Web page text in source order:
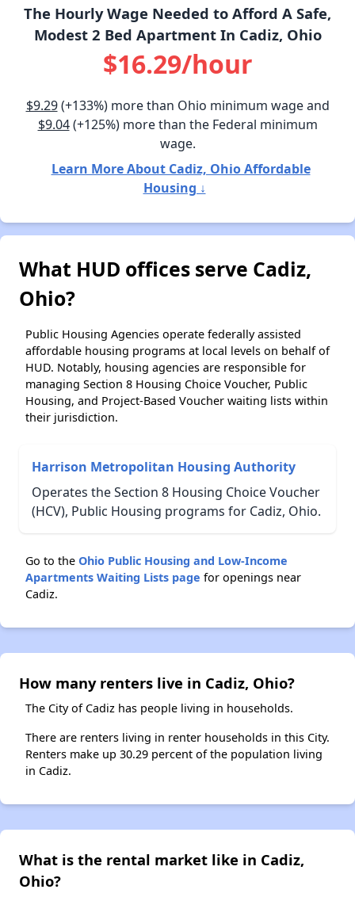
The Hourly Wage Needed to Afford A Safe,
Modest 2 Bed Apartment In Cadiz, Ohio
$16.29/hour
$9.29(+133%) more than Ohio minimum wage and
$9.04(+125%) more than the Federal minimum
wage.
Learn More About Cadiz, Ohio Affordable
Housing ↓
What HUD offices serve Cadiz,
Ohio?
Public Housing Agencies operate federally assisted
affordable housing programs at local levels on behalf of
HUD. Notably, housing agencies are responsible for
managing Section 8 Housing Choice Voucher, Public
Housing, and Project-Based Voucher waiting lists within
their jurisdiction.
Harrison Metropolitan Housing Authority
Operates the Section 8 Housing Choice Voucher
(HCV), Public Housing programs for Cadiz, Ohio.
Go to the Ohio Public Housing and Low-Income
Apartments Waiting Lists page for openings near
Cadiz.
How many renters live in Cadiz, Ohio?
The City of Cadiz has people living in households.
There are renters living in renter households in this City.
Renters make up 30.29 percent of the population living
in Cadiz.
What is the rental market like in Cadiz,
Ohio?